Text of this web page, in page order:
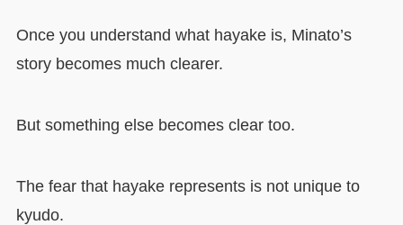
Once you understand what hayake is, Minato’s
story becomes much clearer.
But something else becomes clear too.
The fear that hayake represents is not unique to
kyudo.